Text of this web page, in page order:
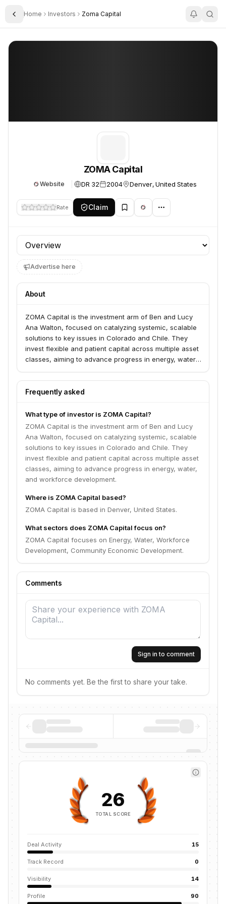
Toggle Sidebar
Home Investors Zoma Capital
ZOMA Capital
ZOMA Capital
Website DR 32 2004 Denver, United States
Rate Claim
Profile section
Advertise here
About
ZOMA Capital is the investment arm of Ben and Lucy
Ana Walton, focused on catalyzing systemic, scalable
solutions to key issues in Colorado and Chile. They
invest flexible and patient capital across multiple asset
classes, aiming to advance progress in energy, water,
Frequently asked
What type of investor is ZOMA Capital?
ZOMA Capital is the investment arm of Ben and Lucy
Ana Walton, focused on catalyzing systemic, scalable
solutions to key issues in Colorado and Chile. They
invest flexible and patient capital across multiple asset
classes, aiming to advance progress in energy, water,
and workforce development.
Where is ZOMA Capital based?
ZOMA Capital is based in Denver, United States.
What sectors does ZOMA Capital focus on?
ZOMA Capital focuses on Energy, Water, Workforce
Development, Community Economic Development.
Comments
Sign in to comment
No comments yet. Be the first to share your take.
26
TOTAL SCORE
Deal Activity 15
Track Record 0
Visibility 14
Profile 90